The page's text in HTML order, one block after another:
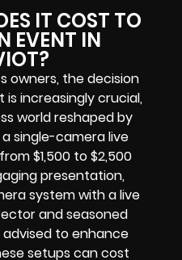
IT COST TO
EVENT IN
owners, the decision
increasingly crucial,
world reshaped by
a single-camera live
$1,500 to $2,500
presentation,
system with a live
and seasoned
to enhance
setups can cost